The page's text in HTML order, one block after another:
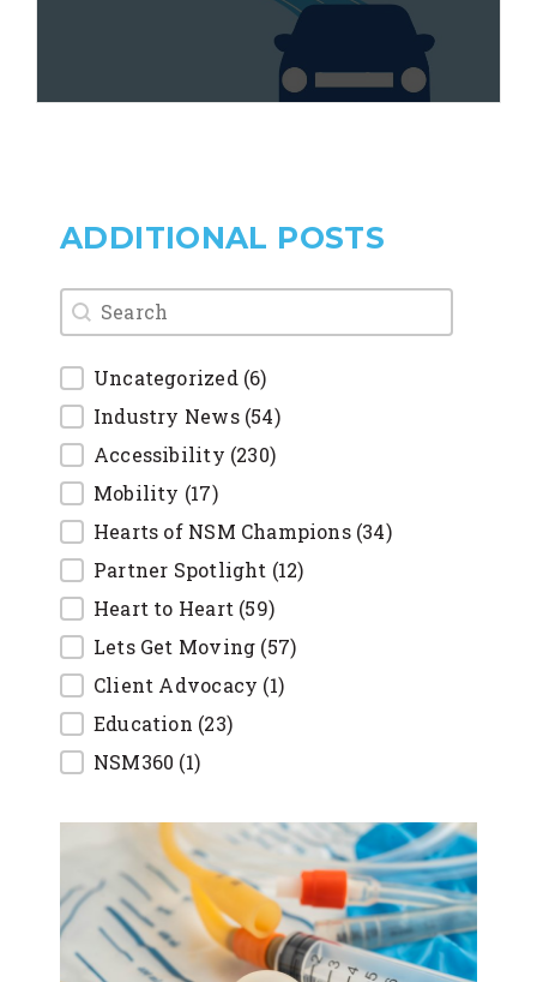
ADDITIONAL POSTS
blog search
Uncategorized (6)
Industry News (54)
Accessibility (230)
Mobility (17)
Hearts of NSM Champions (34)
Partner Spotlight (12)
Heart to Heart (59)
Lets Get Moving (57)
Client Advocacy (1)
Education (23)
NSM360 (1)